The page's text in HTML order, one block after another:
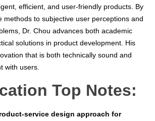
efficient, and user-friendly products. By
methods to subjective user perceptions and
Dr. Chou advances both academic
solutions in product development. His
that is both technically sound and
with users.
Top Notes:
service design approach for